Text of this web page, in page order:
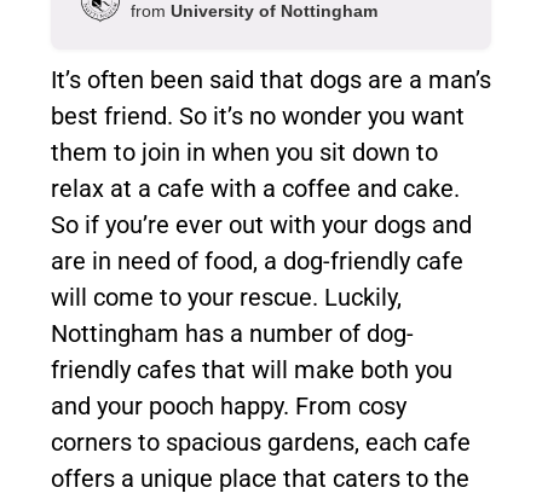
from University of Nottingham
It’s often been said that dogs are a man’s
best friend. So it’s no wonder you want
them to join in when you sit down to
relax at a cafe with a coffee and cake.
So if you’re ever out with your dogs and
are in need of food, a dog-friendly cafe
will come to your rescue. Luckily,
Nottingham has a number of dog-
friendly cafes that will make both you
and your pooch happy. From cosy
corners to spacious gardens, each cafe
offers a unique place that caters to the